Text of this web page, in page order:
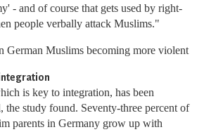
- and of course that gets used by right-
people verbally attack Muslims."
German Muslims becoming more violent
is key to integration, has been
the study found. Seventy-three percent of
parents in Germany grow up with